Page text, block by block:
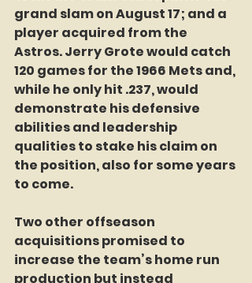
grand slam on August 17; and a
player acquired from the
Astros. Jerry Grote would catch
120 games for the 1966 Mets and,
while he only hit .237, would
demonstrate his defensive
abilities and leadership
qualities to stake his claim on
the position, also for some years
to come.
Two other offseason
acquisitions promised to
increase the team’s home run
production but instead